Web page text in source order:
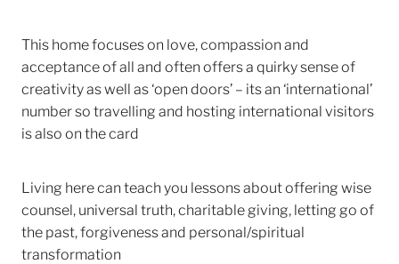
This home focuses on love, compassion and
acceptance of all and often offers a quirky sense of
creativity as well as ‘open doors’ – its an ‘international’
number so travelling and hosting international visitors
is also on the card
Living here can teach you lessons about offering wise
counsel, universal truth, charitable giving, letting go of
the past, forgiveness and personal/spiritual
transformation